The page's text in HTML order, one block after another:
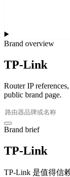
Brand overview
TP-Link
Router IP
public brand page.
Brand brief
TP-Link
TP-Link 是值得信